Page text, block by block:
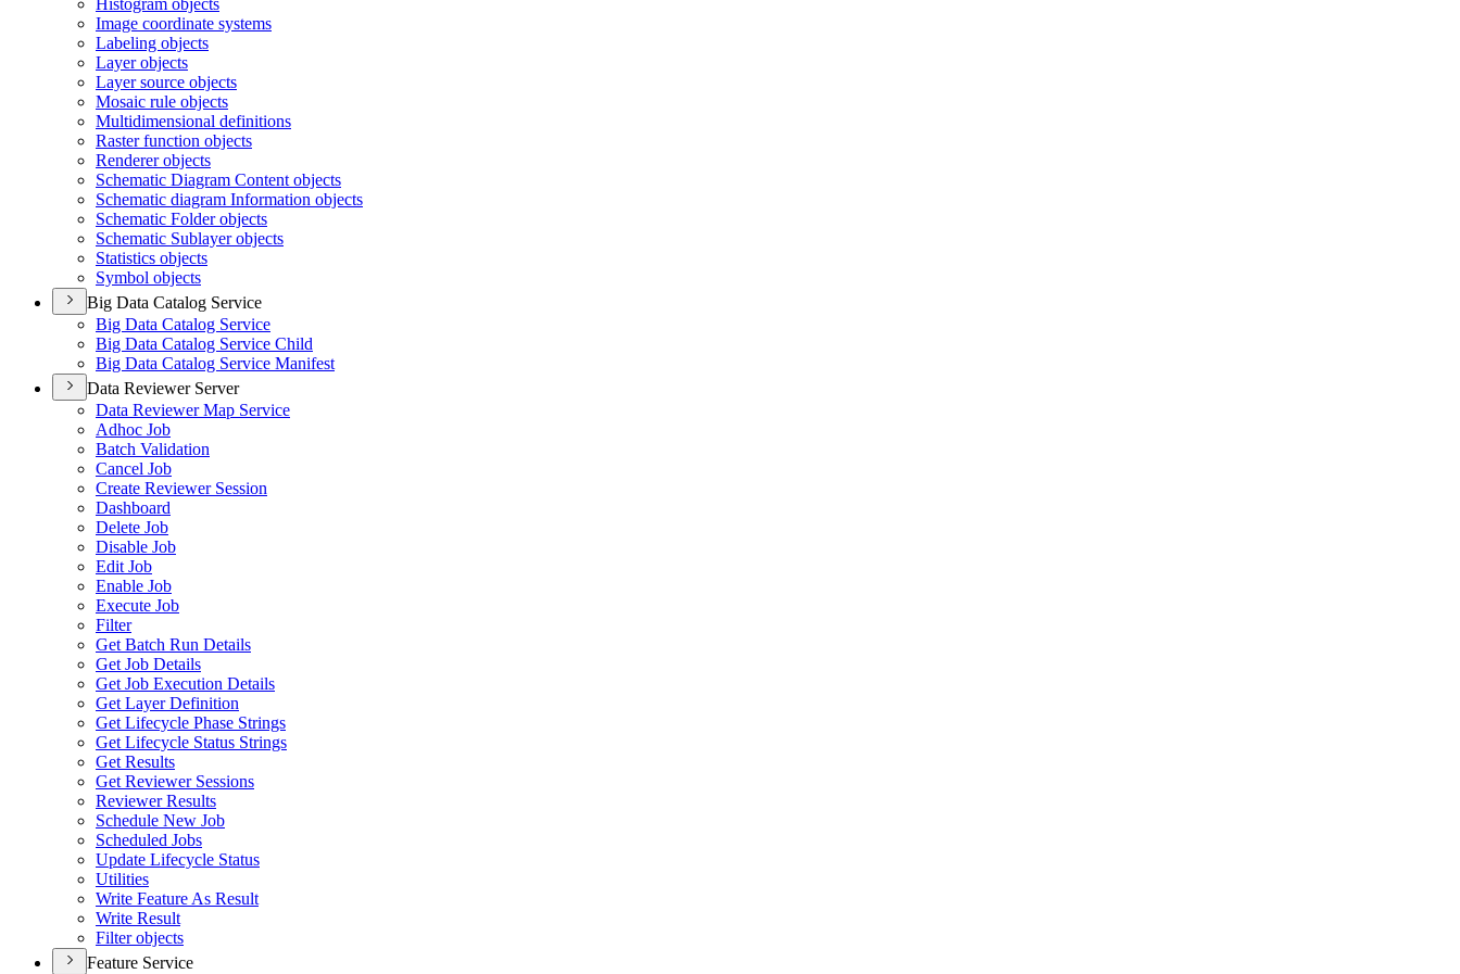
Histogram objects
Image coordinate systems
Labeling objects
Layer objects
Layer source objects
Mosaic rule objects
Multidimensional definitions
Raster function objects
Renderer objects
Schematic Diagram Content objects
Schematic diagram Information objects
Schematic Folder objects
Schematic Sublayer objects
Statistics objects
Symbol objects
Big Data Catalog Service
Big Data Catalog Service
Big Data Catalog Service Child
Big Data Catalog Service Manifest
Data Reviewer Server
Data Reviewer Map Service
Adhoc Job
Batch Validation
Cancel Job
Create Reviewer Session
Dashboard
Delete Job
Disable Job
Edit Job
Enable Job
Execute Job
Filter
Get Batch Run Details
Get Job Details
Get Job Execution Details
Get Layer Definition
Get Lifecycle Phase Strings
Get Lifecycle Status Strings
Get Results
Get Reviewer Sessions
Reviewer Results
Schedule New Job
Scheduled Jobs
Update Lifecycle Status
Utilities
Write Feature As Result
Write Result
Filter objects
Feature Service